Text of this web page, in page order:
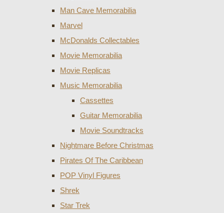
Man Cave Memorabilia
Marvel
McDonalds Collectables
Movie Memorabilia
Movie Replicas
Music Memorabilia
Cassettes
Guitar Memorabilia
Movie Soundtracks
Nightmare Before Christmas
Pirates Of The Caribbean
POP Vinyl Figures
Shrek
Star Trek